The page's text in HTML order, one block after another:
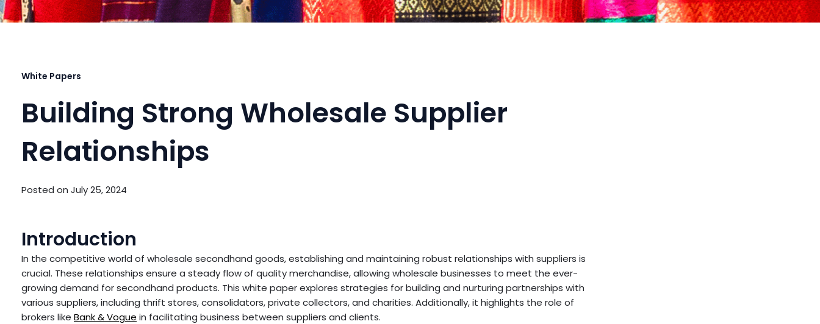
White Papers
Building Strong Wholesale Supplier
Relationships
Posted on July 25, 2024
Introduction
In the competitive world of wholesale secondhand goods, establishing and maintaining robust relationships with suppliers is
crucial. These relationships ensure a steady flow of quality merchandise, allowing wholesale businesses to meet the ever-
growing demand for secondhand products. This white paper explores strategies for building and nurturing partnerships with
various suppliers, including thrift stores, consolidators, private collectors, and charities. Additionally, it highlights the role of
brokers like Bank & Vogue in facilitating business between suppliers and clients.